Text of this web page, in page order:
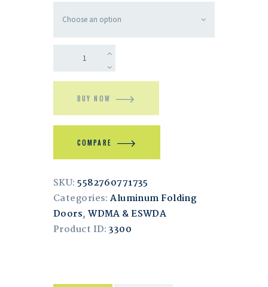
BUY NOW
COMPARE
SKU:5582760771735
Categories:Aluminum Folding
Doors,WDMA & ESWDA
Product ID:3300